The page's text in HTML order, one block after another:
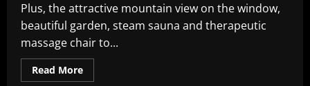
Plus, the attractive mountain view on the window,
beautiful garden, steam sauna and therapeutic
massage chair to...
Read MoreRead
more